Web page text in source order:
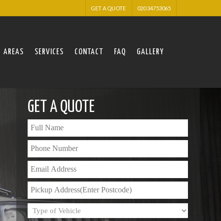
GET A QUOTE 020 34753065
AREAS SERVICES CONTACT FAQ GALLERY
GET A QUOTE